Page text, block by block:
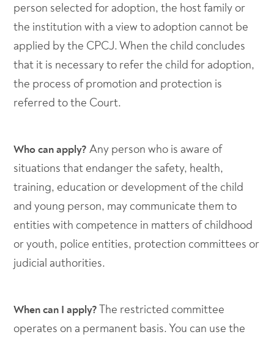
person selected for adoption, the host family or
the institution with a view to adoption cannot be
applied by the CPCJ. When the child concludes
that it is necessary to refer the child for adoption,
the process of promotion and protection is
referred to the Court.
Who can apply? Any person who is aware of
situations that endanger the safety, health,
training, education or development of the child
and young person, may communicate them to
entities with competence in matters of childhood
or youth, police entities, protection committees or
judicial authorities.
When can I apply?The restricted committee
operates on a permanent basis. You can use the